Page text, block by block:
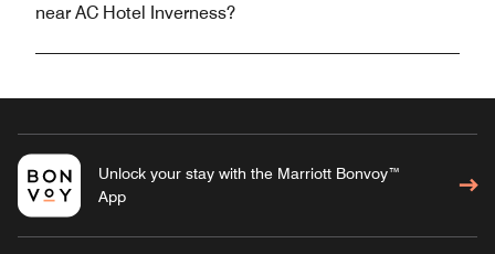
near AC Hotel Inverness?
Unlock your stay with the Marriott Bonvoy™
App